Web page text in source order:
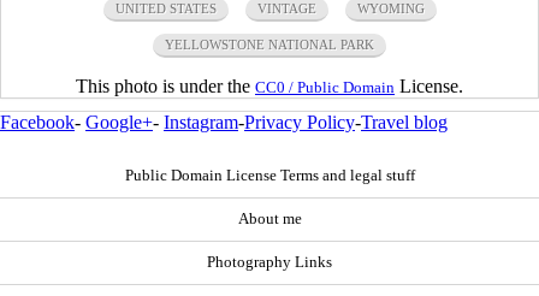
UNITED STATES VINTAGE WYOMING
YELLOWSTONE NATIONAL PARK
This photo is under the CC0 / Public Domain License.
Facebook- Google+- Instagram-Privacy Policy-Travel blog
Public Domain License Terms and legal stuff
About me
Photography Links